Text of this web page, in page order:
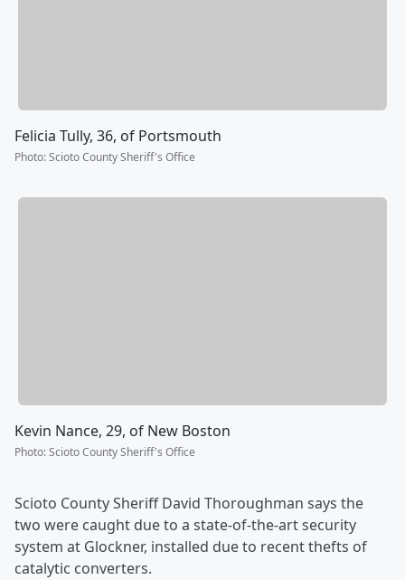
Felicia Tully, 36, of Portsmouth
Photo:Scioto County Sheriff's Office
Kevin Nance, 29, of New Boston
Photo:Scioto County Sheriff's Office
Scioto County Sheriff David Thoroughman says the
two were caught due to a state-of-the-art security
system at Glockner, installed due to recent thefts of
catalytic converters.